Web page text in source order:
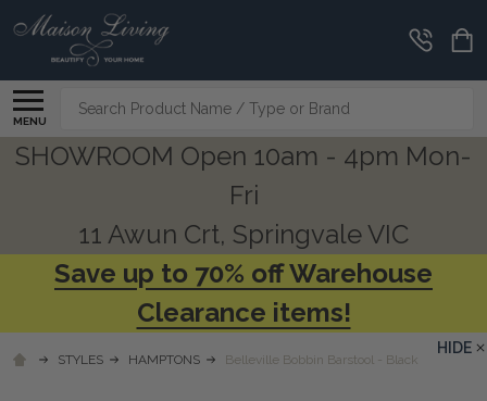
MENU
Search
SHOWROOM Open 10am - 4pm Mon-
Fri
11 Awun Crt, Springvale VIC
Save up to 70% off Warehouse
Clearance items!
STYLES HAMPTONS Belleville Bobbin Barstool - Black
HIDE